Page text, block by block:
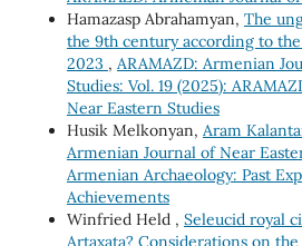
Hamazasp Abrahamyan, The
the 9th century according to
2023 , ARAMAZD: Armenian
Studies: Vol. 19 (2025):
Near Eastern Studies
Husik Melkonyan, Aram
Armenian Journal of Near
Armenian Archaeology: Past
Achievements
Winfried Held , Seleucid royal
Artaxata? Considerations on